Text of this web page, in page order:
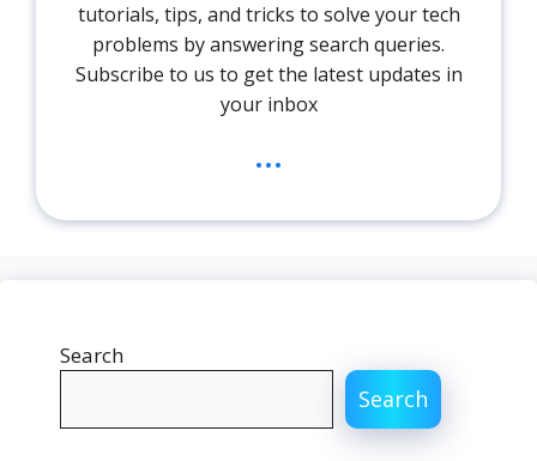
tutorials, tips, and tricks to solve your tech
problems by answering search queries.
Subscribe to us to get the latest updates in
your inbox
...
Search
Search